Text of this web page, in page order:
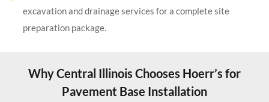
excavation and drainage services for a complete site
preparation package.
Why Central Illinois Chooses Hoerr’s for
Pavement Base Installation